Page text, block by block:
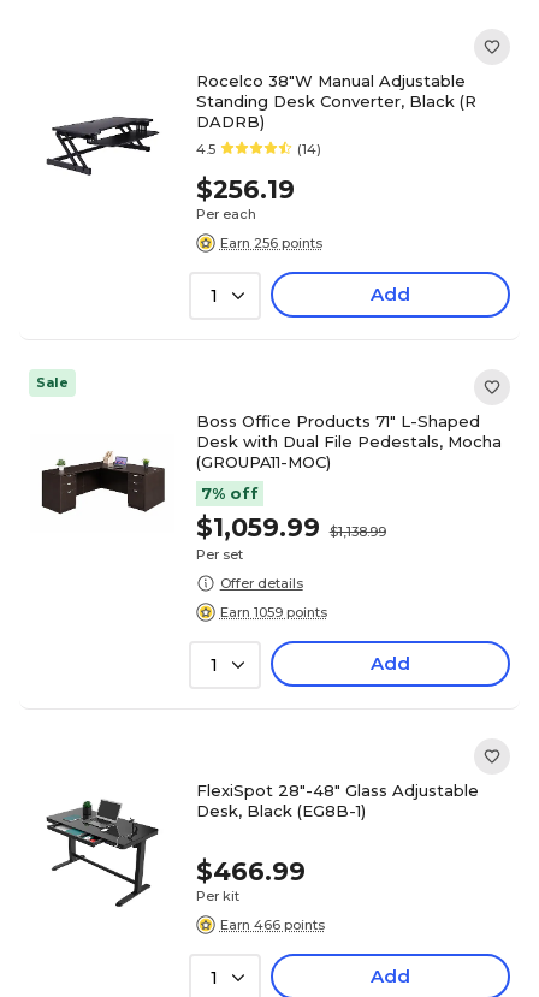
Rocelco 38"W Manual Adjustable
Standing Desk Converter, Black (R
DADRB)
4.5 (14)
$256.19
Per each
Earn 256 points
1 Add
Sale
Boss Office Products 71" L-Shaped
Desk with Dual File Pedestals, Mocha
(GROUPA11-MOC)
7% off
$1,059.99
$1,138.99
Per set
Offer details
Earn 1059 points
1 Add
FlexiSpot 28"-48" Glass Adjustable
Desk, Black (EG8B-1)
$466.99
Per kit
Earn 466 points
1 Add